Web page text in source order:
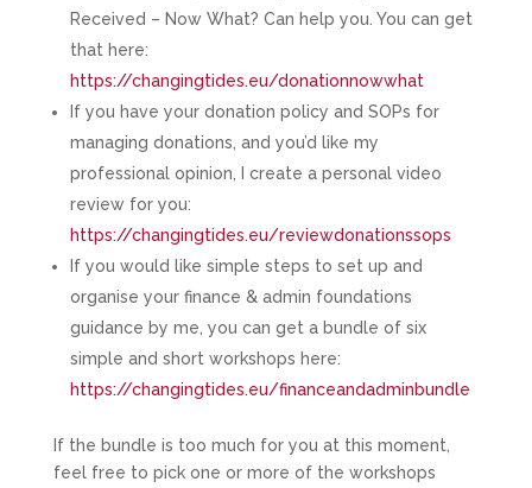
Received – Now What? Can help you. You can get
that here:
https://changingtides.eu/donationnowwhat
If you have your donation policy and SOPs for
managing donations, and you’d like my
professional opinion, I create a personal video
review for you:
https://changingtides.eu/reviewdonationssops
If you would like simple steps to set up and
organise your finance & admin foundations
guidance by me, you can get a bundle of six
simple and short workshops here:
https://changingtides.eu/financeandadminbundle
If the bundle is too much for you at this moment,
feel free to pick one or more of the workshops